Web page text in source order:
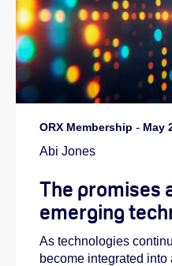
ORX Membership - May
Abi Jones
The promises
emerging
As technologies
become integrated